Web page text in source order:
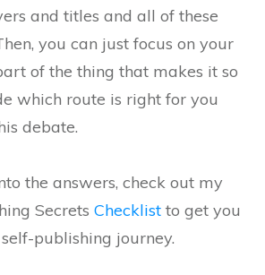
and titles and all of these
you can just focus on your
of the thing that makes it so
which route is right for you
debate.
the answers, check out my
Secrets Checklist to get you
publishing journey.